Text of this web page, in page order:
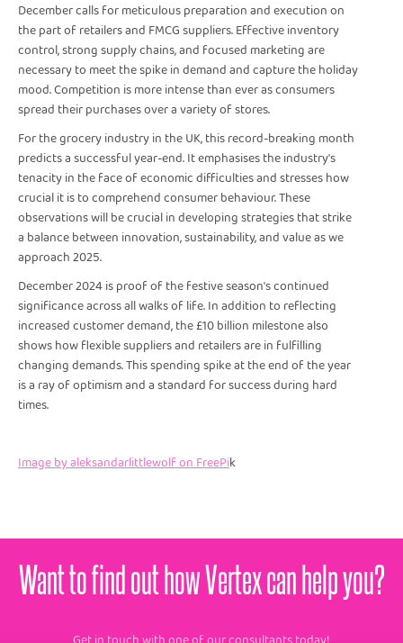
December calls for meticulous preparation and execution on
the part of retailers and FMCG suppliers. Effective inventory
control, strong supply chains, and focused marketing are
necessary to meet the spike in demand and capture the holiday
mood. Competition is more intense than ever as consumers
spread their purchases over a variety of stores.
For the grocery industry in the UK, this record-breaking month
predicts a successful year-end. It emphasises the industry's
tenacity in the face of economic difficulties and stresses how
crucial it is to comprehend consumer behaviour. These
observations will be crucial in developing strategies that strike
a balance between innovation, sustainability, and value as we
approach 2025.
December 2024 is proof of the festive season's continued
significance across all walks of life. In addition to reflecting
increased customer demand, the £10 billion milestone also
shows how flexible suppliers and retailers are in fulfilling
changing demands. This spending spike at the end of the year
is a ray of optimism and a standard for success during hard
times.
Image by aleksandarlittlewolf on FreePik
Want to find out how Vertex can help you?